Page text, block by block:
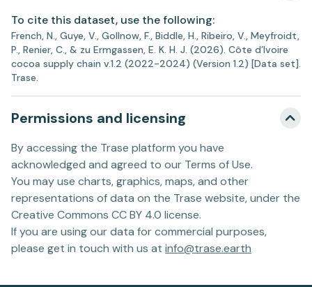
To cite this dataset, use the following:
French, N., Guye, V., Gollnow, F., Biddle, H., Ribeiro, V., Meyfroidt,
P., Renier, C., & zu Ermgassen, E. K. H. J. (2026). Côte d’Ivoire
cocoa supply chain v.1.2 (2022-2024) (Version 1.2) [Data set].
Trase.
Permissions and licensing
By accessing the Trase platform you have
acknowledged and agreed to our Terms of Use.
You may use charts, graphics, maps, and other
representations of data on the Trase website, under the
Creative Commons CC BY 4.0 license.
If you are using our data for commercial purposes,
please get in touch with us at info@trase.earth